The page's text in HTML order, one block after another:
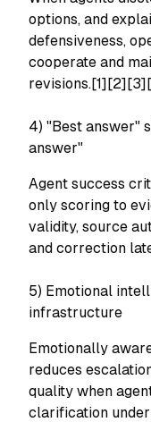
options, and
defensiveness,
cooperate and
4) "Best answer"
answer"
Agent success
only scoring to
validity, source
and correction
5) Emotional
infrastructure
Emotionally
reduces
quality when
clarification